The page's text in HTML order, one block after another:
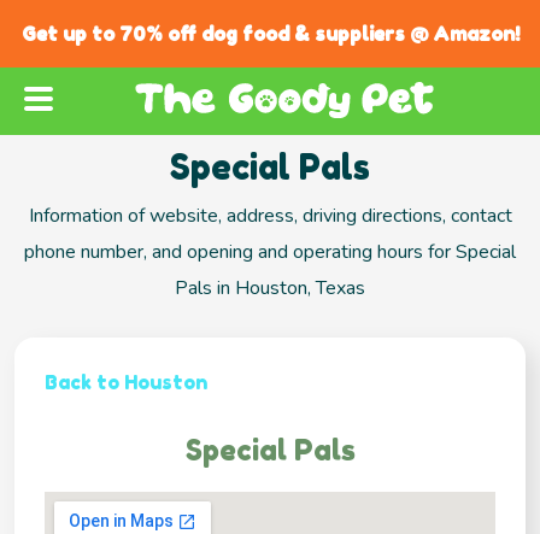
Get up to 70% off dog food & suppliers @ Amazon!
Special Pals
Information of website, address, driving directions, contact
phone number, and opening and operating hours for Special
Pals in Houston, Texas
Back to Houston
Special Pals